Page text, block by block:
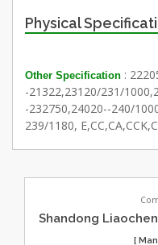
Physical
Other Specification :
-21322,23120/231/
-232750,24020--240/
239/1180,
Shandong
[